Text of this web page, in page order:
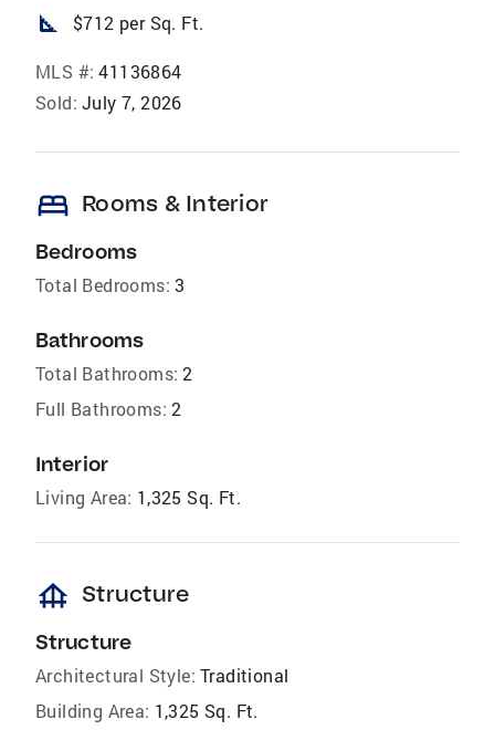
square_foot $712 per Sq. Ft.
MLS #: 41136864
Sold: July 7, 2026
bed Rooms & Interior
Bedrooms
Total Bedrooms: 3
Bathrooms
Total Bathrooms: 2
Full Bathrooms: 2
Interior
Living Area: 1,325 Sq. Ft.
foundation Structure
Structure
Architectural Style: Traditional
Building Area: 1,325 Sq. Ft.